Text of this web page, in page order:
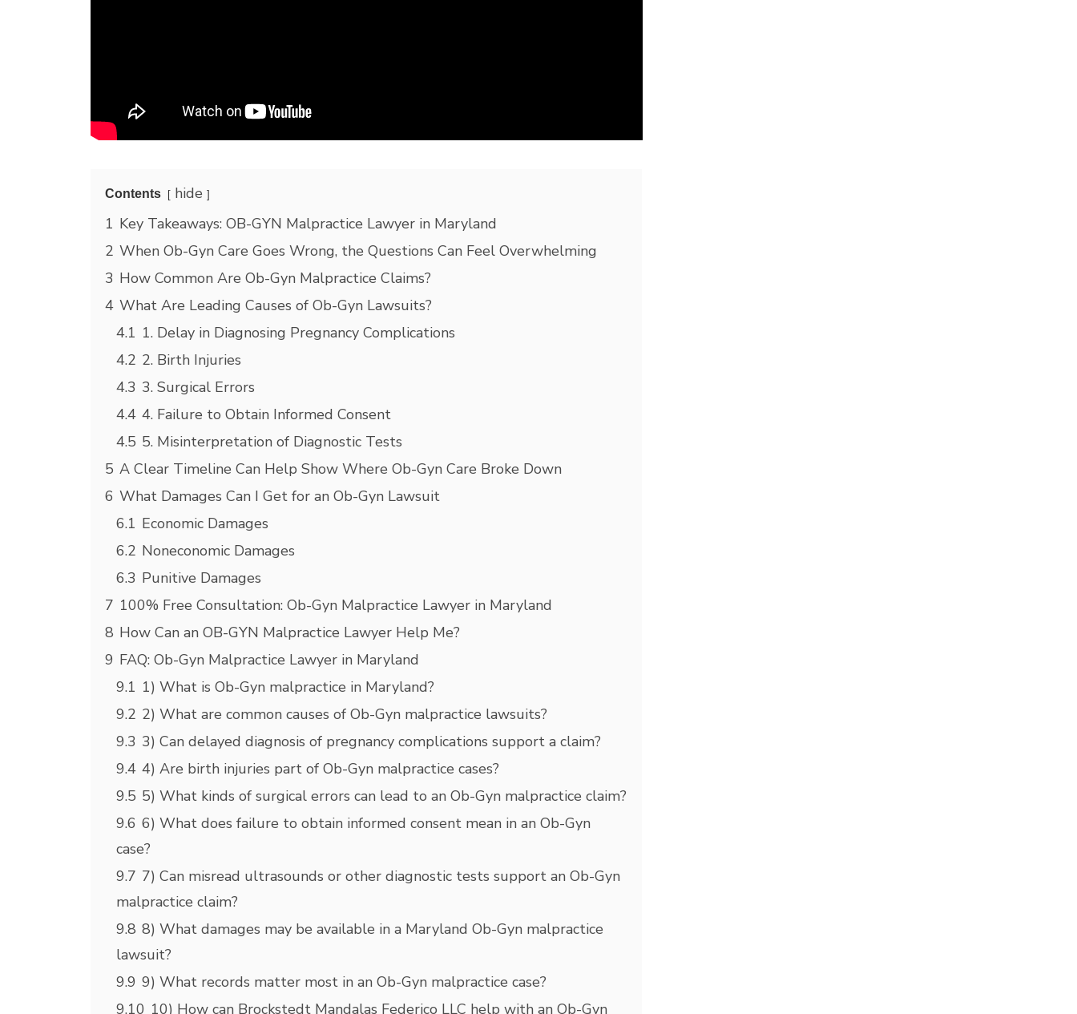
Contents
hide
1 Key Takeaways: OB-GYN Malpractice Lawyer in Maryland
2 When Ob-Gyn Care Goes Wrong, the Questions Can Feel Overwhelming
3 How Common Are Ob-Gyn Malpractice Claims?
4 What Are Leading Causes of Ob-Gyn Lawsuits?
4.1 1. Delay in Diagnosing Pregnancy Complications
4.2 2. Birth Injuries
4.3 3. Surgical Errors
4.4 4. Failure to Obtain Informed Consent
4.5 5. Misinterpretation of Diagnostic Tests
5 A Clear Timeline Can Help Show Where Ob-Gyn Care Broke Down
6 What Damages Can I Get for an Ob-Gyn Lawsuit
6.1 Economic Damages
6.2 Noneconomic Damages
6.3 Punitive Damages
7 100% Free Consultation: Ob-Gyn Malpractice Lawyer in Maryland
8 How Can an OB-GYN Malpractice Lawyer Help Me?
9 FAQ: Ob-Gyn Malpractice Lawyer in Maryland
9.1 1) What is Ob-Gyn malpractice in Maryland?
9.2 2) What are common causes of Ob-Gyn malpractice lawsuits?
9.3 3) Can delayed diagnosis of pregnancy complications support a claim?
9.4 4) Are birth injuries part of Ob-Gyn malpractice cases?
9.5 5) What kinds of surgical errors can lead to an Ob-Gyn malpractice claim?
9.6 6) What does failure to obtain informed consent mean in an Ob-Gyn
case?
9.7 7) Can misread ultrasounds or other diagnostic tests support an Ob-Gyn
malpractice claim?
9.8 8) What damages may be available in a Maryland Ob-Gyn malpractice
lawsuit?
9.9 9) What records matter most in an Ob-Gyn malpractice case?
9.10 10) How can Brockstedt Mandalas Federico LLC help with an Ob-Gyn